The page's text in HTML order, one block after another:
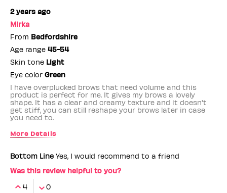
2 years ago
Mirka
From Bedfordshire
Age range 45-54
Skin tone Light
Eye color Green
I have overplucked brows that need volume and this
product is perfect for me. It gives my brows a lovely
shape. It has a clear and creamy texture and it doesn't
get stiff, you can still reshape your brows later in case
you need to.
More Details
Bottom Line Yes, I would recommend to a friend
Was this review helpful to you?
4
0